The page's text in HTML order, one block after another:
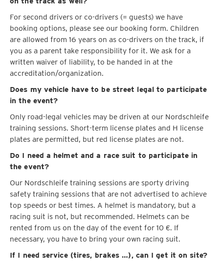
For second drivers or co-drivers (= guests) we have
booking options, please see our booking form. Children
are allowed from 16 years on as co-drivers on the track, if
you as a parent take responsibility for it. We ask for a
written waiver of liability, to be handed in at the
accreditation/organization.
Does my vehicle have to be street legal to participate
in the event?
Only road-legal vehicles may be driven at our Nordschleife
training sessions. Short-term license plates and H license
plates are permitted, but red license plates are not.
Do I need a helmet and a race suit to participate in
the event?
Our Nordschleife training sessions are sporty driving
safety training sessions that are not advertised to achieve
top speeds or best times. A helmet is mandatory, but a
racing suit is not, but recommended. Helmets can be
rented from us on the day of the event for 10 €. If
necessary, you have to bring your own racing suit.
If I need service (tires, brakes …), can I get it on site?